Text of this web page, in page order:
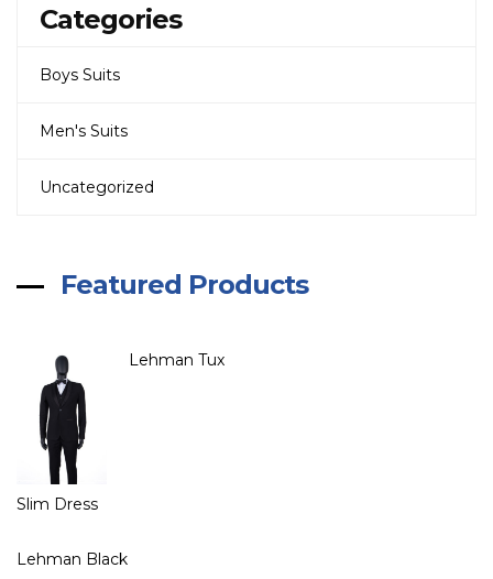
Categories
Boys Suits
Men's Suits
Uncategorized
Featured Products
Lehman Tux
Slim Dress
Lehman Black